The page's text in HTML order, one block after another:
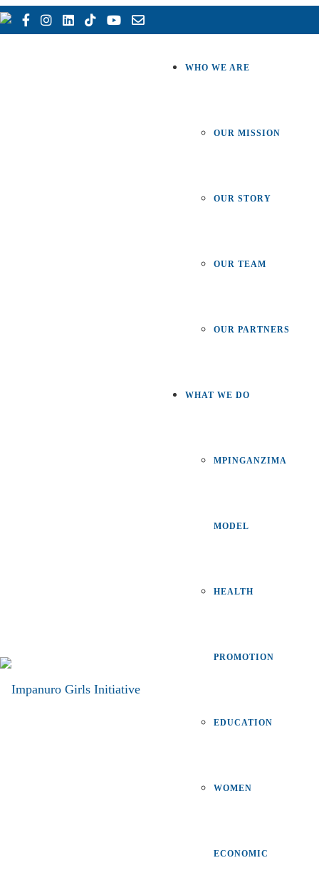
WHO WE ARE
OUR MISSION
OUR STORY
OUR TEAM
OUR PARTNERS
WHAT WE DO
MPINGANZIMA
MODEL
HEALTH
PROMOTION
EDUCATION
WOMEN
ECONOMIC